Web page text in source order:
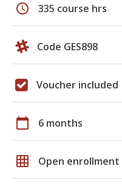
schedule 335 course hrs
Code GES898
Voucher included
calendar_today 6 months
grid_on Open enrollment